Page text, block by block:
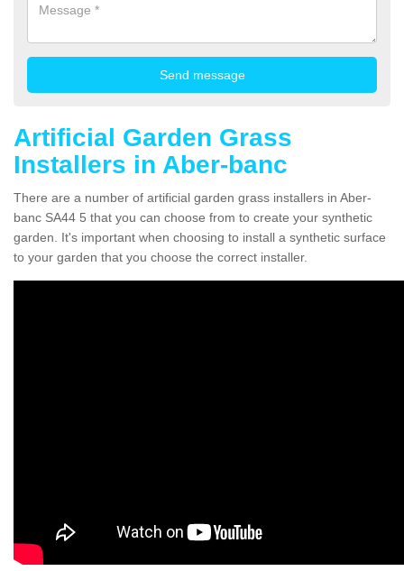
Artificial Garden Grass
Installers in Aber-banc
There are a number of artificial garden grass installers in Aber-
banc SA44 5 that you can choose from to create your synthetic
garden. It's important when choosing to install a synthetic surface
to your garden that you choose the correct installer.